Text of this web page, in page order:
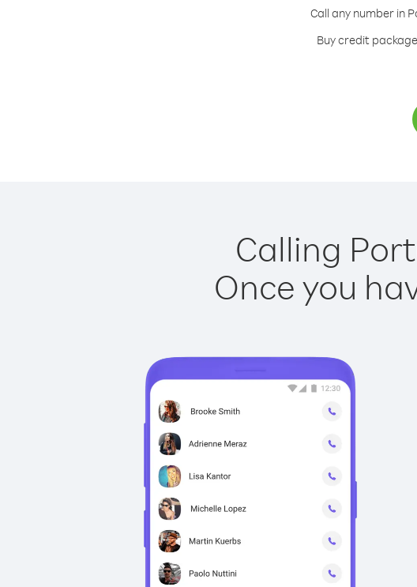
Call any number in
Buy credit
Calling
Once you